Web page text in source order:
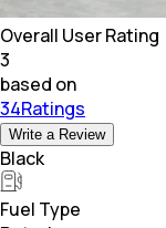
Overall User Rating
3
based on
34Ratings
Write a Review
Black
Fuel Type